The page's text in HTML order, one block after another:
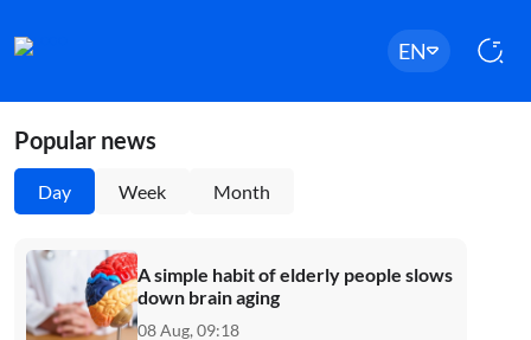
EN
Popular news
Day Week Month
A simple habit of elderly people slows
down brain aging
08 Aug, 09:18